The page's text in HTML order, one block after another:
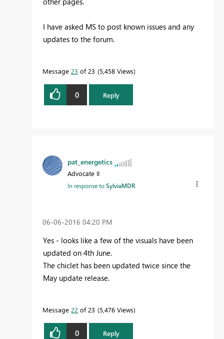
I have asked MS to post known issues and any
updates to the forum.
Message 23 of 23 5,458 Views
0 Reply
pat_energetics
Advocate II
In response toSylviaMDR
‎06-06-2016 04:20 PM
Yes - looks like a few of the visuals have been
updated on 4th June.
The chiclet has been updated twice since the
May update release.
Message 22 of 23 5,476 Views
0 Reply